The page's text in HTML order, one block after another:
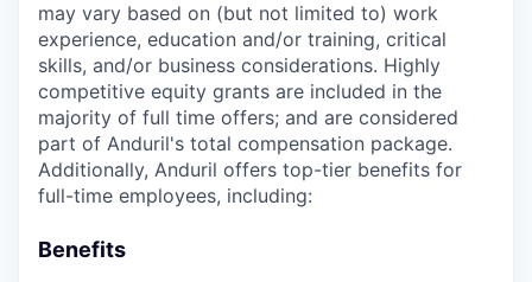
may vary based on (but not limited to) work
experience, education and/or training, critical
skills, and/or business considerations. Highly
competitive equity grants are included in the
majority of full time offers; and are considered
part of Anduril's total compensation package.
Additionally, Anduril offers top-tier benefits for
full-time employees, including:
Benefits